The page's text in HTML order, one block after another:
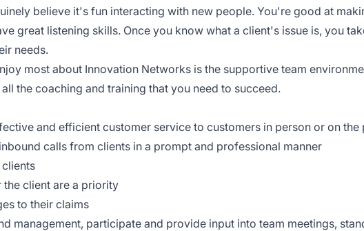
believe it's fun interacting with new people. You're good at
great listening skills. Once you know what a client's issue is, you
needs.
most about Innovation Networks is the supportive team
the coaching and training that you need to succeed.
and efficient customer service to customers in person or on the
calls from clients in a prompt and professional manner
the client are a priority
to their claims
management, participate and provide input into team meetings,